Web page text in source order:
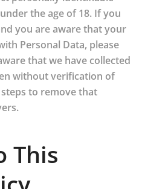
the age of 18. If you
you are aware that your
Personal Data, please
that we have collected
without verification of
to remove that
This